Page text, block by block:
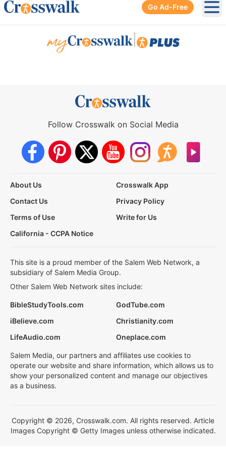
Go Ad-Free
Follow Crosswalk on Social Media
About Us
Crosswalk App
Contact Us
Privacy Policy
Terms of Use
Write for Us
California - CCPA Notice
This site is a proud member of the Salem Web Network, a
subsidiary of Salem Media Group.
Other Salem Web Network sites include:
BibleStudyTools.com
GodTube.com
iBelieve.com
Christianity.com
LifeAudio.com
Oneplace.com
Salem Media, our partners and affiliates use cookies to
operate our website and share information, which allows us to
show your personalized content and manage our objectives
as a business.
Copyright © 2026, Crosswalk.com. All rights reserved. Article
Images Copyright © Getty Images unless otherwise indicated.